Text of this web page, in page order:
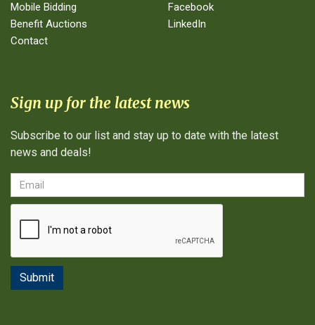
Mobile Bidding
Benefit Auctions
Contact
Facebook
LinkedIn
Sign up for the latest news
Subscribe to our list and stay up to date with the latest
news and deals!